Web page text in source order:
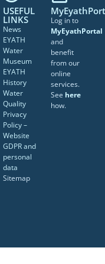
USEFUL
LINKS
News
EYATH
Water
Museum
EYATH
History
Water
Quality
Privacy
Policy –
Website
GDPR and
personal
data
Sitemap
Log in to
MyEyathPortal
and
benefit
from our
online
services.
See here
how.